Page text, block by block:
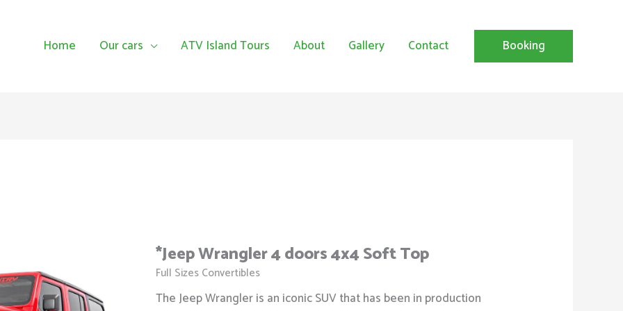
Home Our cars ATV Island Tours About Gallery Contact Booking
*Jeep Wrangler 4 doors 4x4 Soft Top
Full Sizes Convertibles
The Jeep Wrangler is an iconic SUV that has been in production